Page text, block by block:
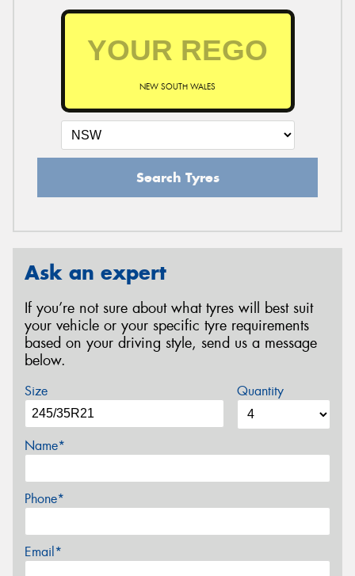
NEW SOUTH WALES
Search Tyres
Ask an expert
If you’re not sure about what tyres will best suit
your vehicle or your specific tyre requirements
based on your driving style, send us a message
below.
Size Quantity
Name*
Phone*
Email*